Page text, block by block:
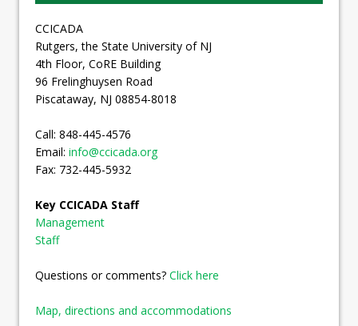
CCICADA
Rutgers, the State University of NJ
4th Floor, CoRE Building
96 Frelinghuysen Road
Piscataway, NJ 08854-8018
Call: 848-445-4576
Email: info@ccicada.org
Fax: 732-445-5932
Key CCICADA Staff
Management
Staff
Questions or comments? Click here
Map, directions and accommodations